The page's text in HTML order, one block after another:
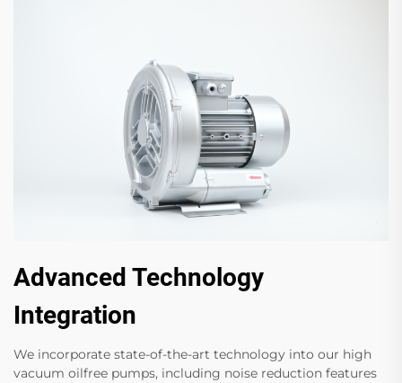
Advanced Technology
Integration
We incorporate state-of-the-art technology into our high
vacuum oilfree pumps, including noise reduction features